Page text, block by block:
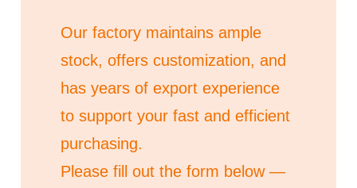
Our factory maintains ample
stock, offers customization, and
has years of export experience
to support your fast and efficient
purchasing.
Please fill out the form below —